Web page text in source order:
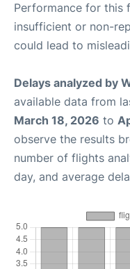
Performance for this
insufficient or non-
could lead to
Delays analyzed by
available data from
March 18, 2026 to
observe the results
number of flights
day, and average